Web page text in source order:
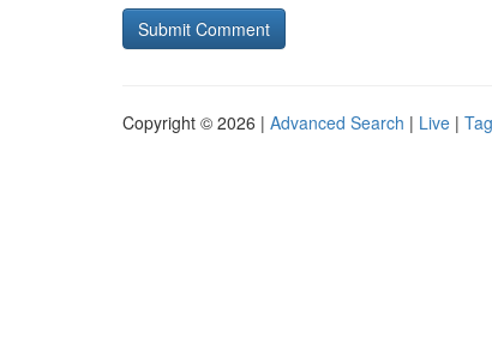
Copyright © 2026 | Advanced Search | Live |